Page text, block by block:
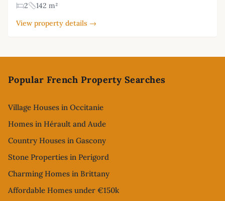
2
142 m²
View property details →
Popular French Property Searches
Village Houses in Occitanie
Homes in Hérault and Aude
Country Houses in Gascony
Stone Properties in Perigord
Charming Homes in Brittany
Affordable Homes under €150k